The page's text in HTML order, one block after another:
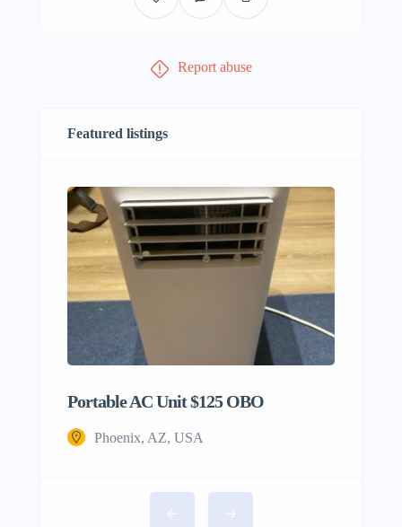
Report abuse
Featured listings
Portable AC Unit $125 OBO
Phoenix, AZ, USA